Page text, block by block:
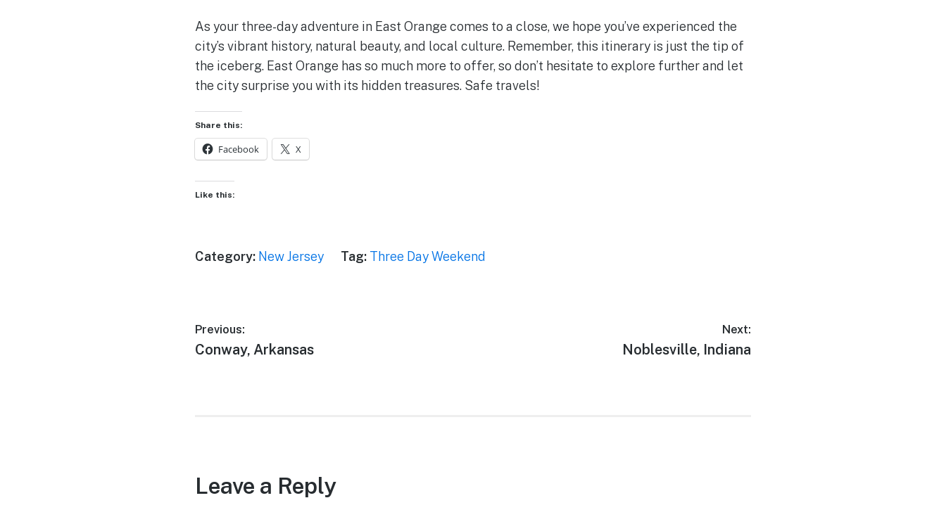
As your three-day adventure in East Orange comes to a close, we hope you’ve experienced the
city’s vibrant history, natural beauty, and local culture. Remember, this itinerary is just the tip of
the iceberg. East Orange has so much more to offer, so don’t hesitate to explore further and let
the city surprise you with its hidden treasures. Safe travels!
Share this:
Facebook X
Like this:
Category: New Jersey Tag: Three Day Weekend
Post
navigation
Previous:
Previous
Conway, Arkansas
Next:
Next
Noblesville, Indiana
Leave a Reply